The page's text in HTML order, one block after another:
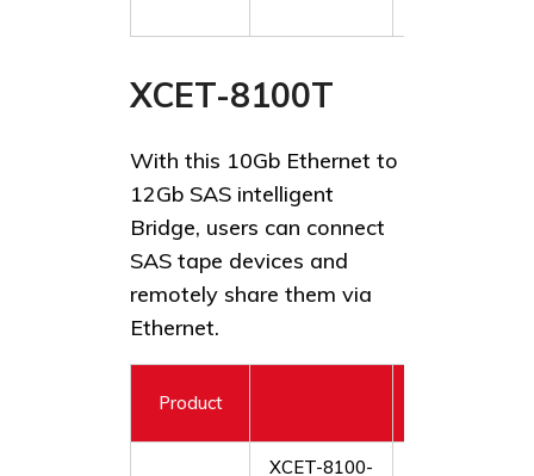
XCET-8100T
With this 10Gb Ethernet to
12Gb SAS intelligent
Bridge, users can connect
SAS tape devices and
remotely share them via
Ethernet.
Product
XCET-8100-